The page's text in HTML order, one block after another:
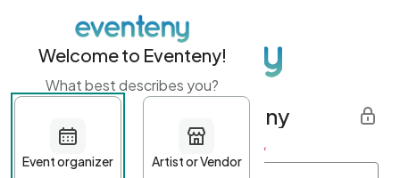
Get started with Eventeny
First name Last name *
Welcome to Eventeny!
What best describes you?